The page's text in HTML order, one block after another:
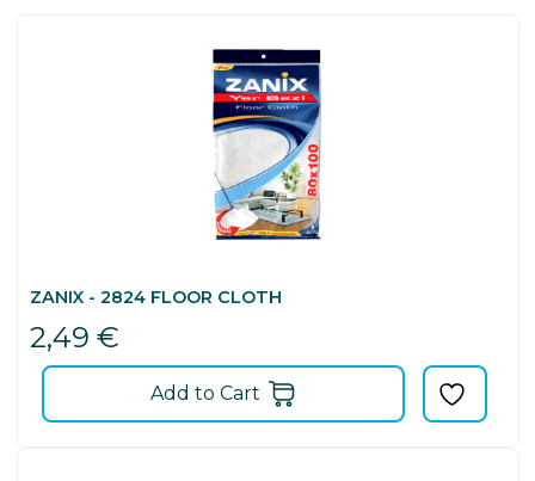
ZANIX - 2824 FLOOR CLOTH
2,49 €
Add to Cart